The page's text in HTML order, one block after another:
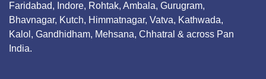
Faridabad, Indore, Rohtak, Ambala, Gurugram,
Bhavnagar, Kutch, Himmatnagar, Vatva, Kathwada,
Kalol, Gandhidham, Mehsana, Chhatral & across Pan
India.